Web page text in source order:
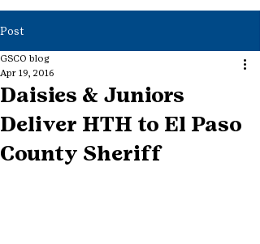
Post
Daisies & Juniors
Deliver HTH to El Paso
County Sheriff
GSCO blog
Apr 19, 2016